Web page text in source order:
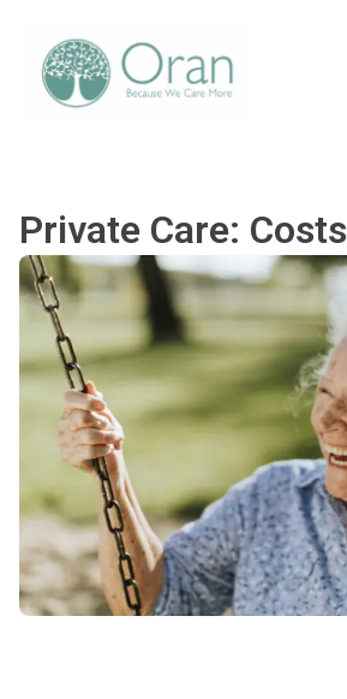
Private Care: Costs